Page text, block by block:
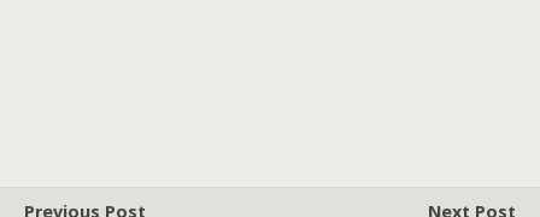
Previous Post Next Post